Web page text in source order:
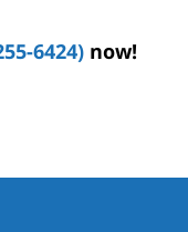
6424) now!